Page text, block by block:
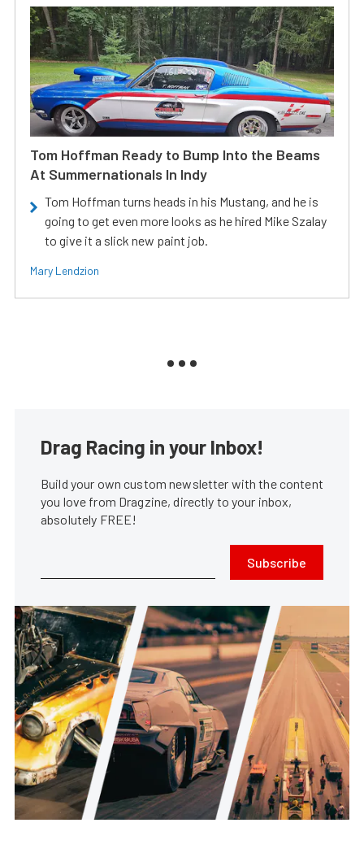
Tom Hoffman Ready to Bump Into the Beams
At Summernationals In Indy
Tom Hoffman turns heads in his Mustang, and he is
going to get even more looks as he hired Mike Szalay
to give it a slick new paint job.
Mary Lendzion
Drag Racing in your Inbox!
Build your own custom newsletter with the content
you love from Dragzine, directly to your inbox,
absolutely FREE!
Subscribe